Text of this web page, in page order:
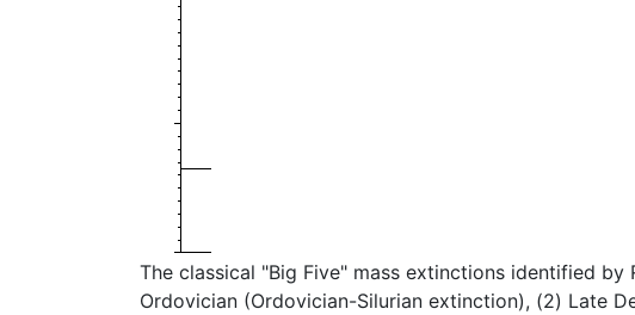
The classical "Big Five" mass extinctions identified
Ordovician (Ordovician-Silurian extinction), (2) Late